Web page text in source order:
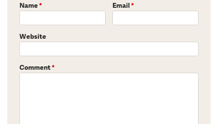
Name* Email*
Website
Comment*